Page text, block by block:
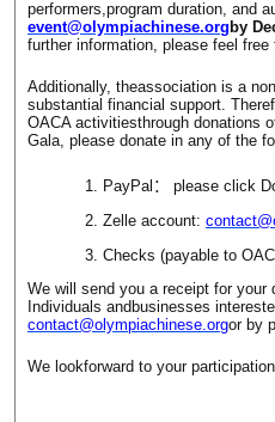
performers,program duration, and
event@olympiachinese.org by
further information, please feel
Additionally, theassociation is a
substantial financial support.
OACA activitiesthrough donations
Gala, please donate in any of the
1. PayPal ：
please click
2. Zelle account:
3. Checks (payable to
We will send you a receipt for
Individuals andbusinesses
contact@olympiachinese.orgor by
We lookforward to your